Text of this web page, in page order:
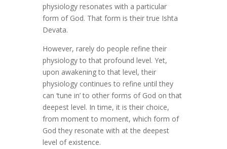
physiology resonates with a particular
form of God. That form is their true Ishta
Devata.
However, rarely do people refine their
physiology to that profound level. Yet,
upon awakening to that level, their
physiology continues to refine until they
can ‘tune in’ to other forms of God on that
deepest level. In time, it is their choice,
from moment to moment, which form of
God they resonate with at the deepest
level of existence.